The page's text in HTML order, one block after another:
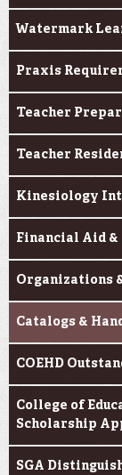
Watermark
Praxis
Teacher
Teacher
Kinesiology
Financial Aid
Organizations
Catalogs &
COEHD
College of
Scholarship
SGA